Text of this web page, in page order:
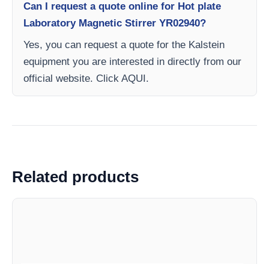
Can I request a quote online for Hot plate
Laboratory Magnetic Stirrer YR02940?
Yes, you can request a quote for the Kalstein
equipment you are interested in directly from our
official website. Click AQUI.
Related products